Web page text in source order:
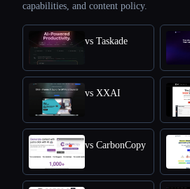
capabilities, and content policy.
vs Taskade
vs XXAI
vs CarbonCopy